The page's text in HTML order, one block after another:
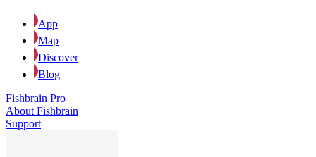
App
Map
Discover
Blog
Fishbrain Pro
About Fishbrain
Support